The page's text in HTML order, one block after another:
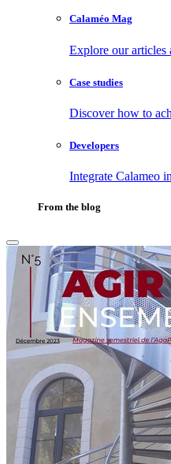
Calaméo Mag
Explore our articles
Case studies
Discover how to
Developers
Integrate Calameo
From the blog